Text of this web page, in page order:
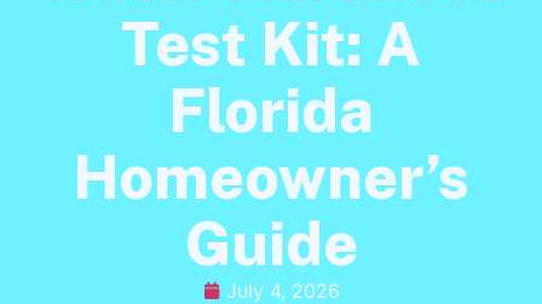
Test Kit: A
Florida
Homeowner’s
Guide
July 4, 2026